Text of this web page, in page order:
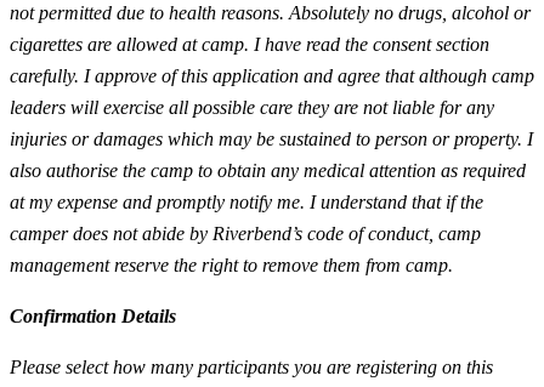
not permitted due to health reasons. Absolutely no drugs, alcohol or
cigarettes are allowed at camp. I have read the consent section
carefully. I approve of this application and agree that although camp
leaders will exercise all possible care they are not liable for any
injuries or damages which may be sustained to person or property. I
also authorise the camp to obtain any medical attention as required
at my expense and promptly notify me. I understand that if the
camper does not abide by Riverbend’s code of conduct, camp
management reserve the right to remove them from camp.
Confirmation Details
Please select how many participants you are registering on this